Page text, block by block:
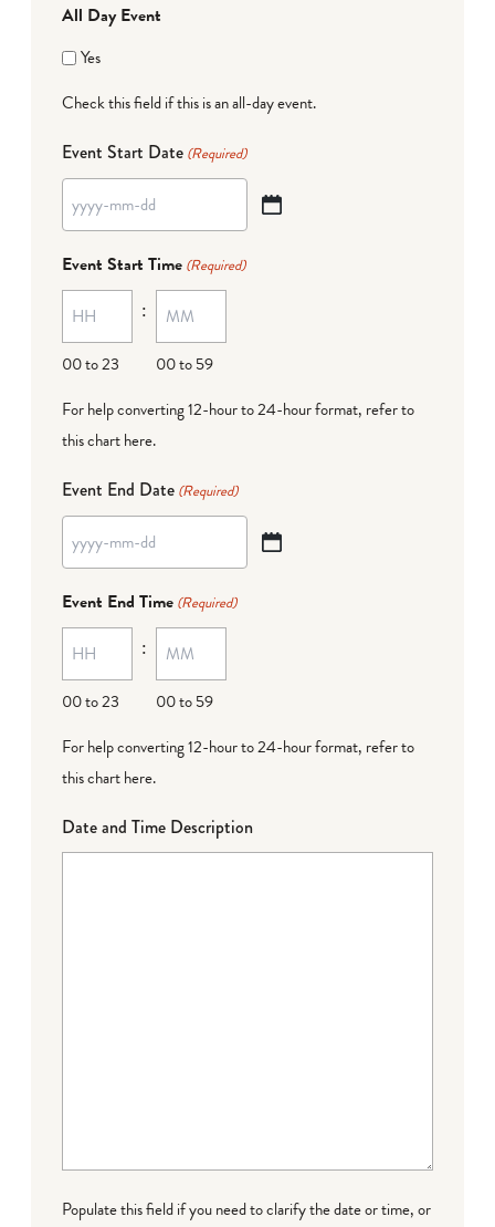
All Day Event
Yes
Check this field if this is an all-day event.
Event Start Date (Required)
YYYY
MM
dash
DD
Event Start Time (Required)
00 to 23
:
00 to 59
For help converting 12-hour to 24-hour format, refer to
this chart here.
Event End Date (Required)
YYYY
MM
dash
DD
Event End Time (Required)
00 to 23
:
00 to 59
For help converting 12-hour to 24-hour format, refer to
this chart here.
Date and Time Description
Populate this field if you need to clarify the date or time, or